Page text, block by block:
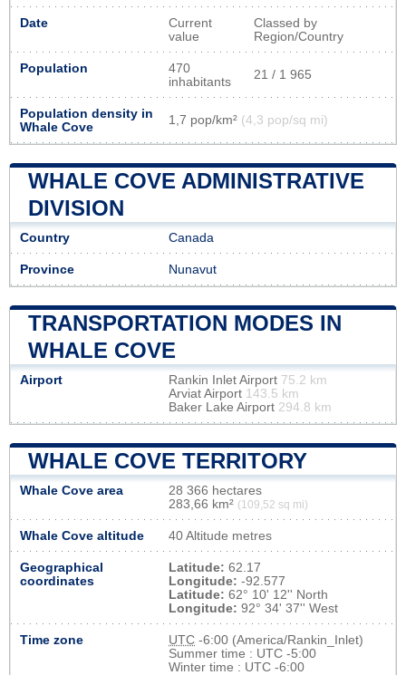
Date
Current
value
Classed by
Region/Country
Population
470
inhabitants
21 / 1 965
Population density in
Whale Cove
1,7 pop/km² (4,3 pop/sq mi)
WHALE COVE ADMINISTRATIVE
DIVISION
Country Canada
Province Nunavut
TRANSPORTATION MODES IN
WHALE COVE
Airport Rankin Inlet Airport 75.2 km
Arviat Airport 143.5 km
Baker Lake Airport 294.8 km
WHALE COVE TERRITORY
Whale Cove area
28 366 hectares
283,66 km² (109,52 sq mi)
Whale Cove altitude 40 Altitude metres
Geographical
coordinates
Latitude: 62.17
Longitude: -92.577
Latitude: 62° 10' 12'' North
Longitude: 92° 34' 37'' West
Time zone UTC -6:00 (America/Rankin_Inlet)
Summer time : UTC -5:00
Winter time : UTC -6:00